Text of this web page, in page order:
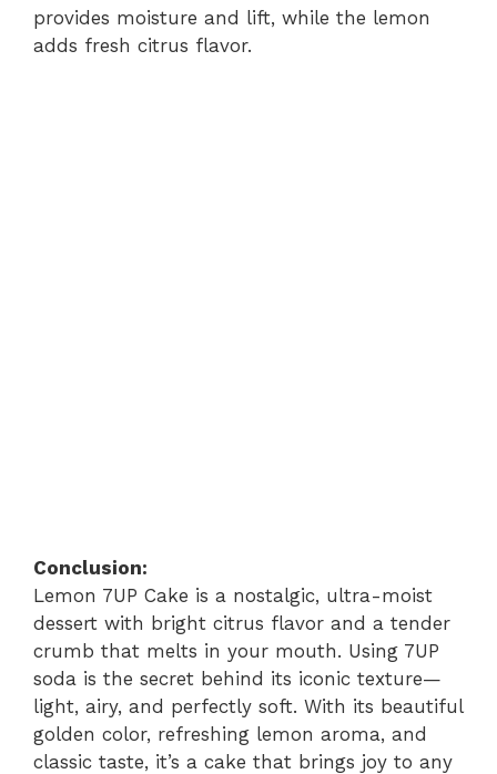
provides moisture and lift, while the lemon
adds fresh citrus flavor.
Conclusion:
Lemon 7UP Cake is a nostalgic, ultra-moist
dessert with bright citrus flavor and a tender
crumb that melts in your mouth. Using 7UP
soda is the secret behind its iconic texture—
light, airy, and perfectly soft. With its beautiful
golden color, refreshing lemon aroma, and
classic taste, it’s a cake that brings joy to any